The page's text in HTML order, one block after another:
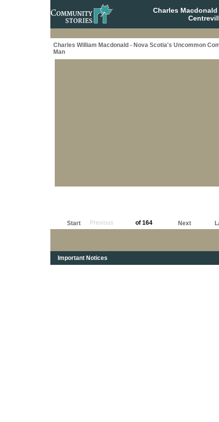
Charles
Charles William Macdonald - Nova Scotia's Uncommon
Man
Start Previous of 164 Next
Important Notices